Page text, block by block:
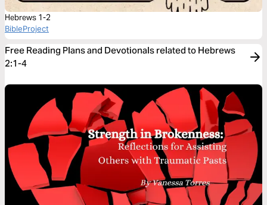
Hebrews 1-2
BibleProject
Free Reading Plans and Devotionals related to Hebrews
2:1-4